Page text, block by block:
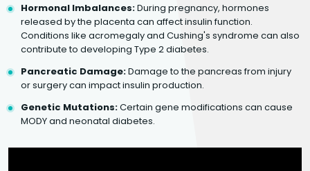
Hormonal Imbalances:During pregnancy, hormones
released by the placenta can affect insulin function.
Conditions like acromegaly and Cushing's syndrome can also
contribute to developing Type 2 diabetes.
Pancreatic Damage:Damage to the pancreas from injury
or surgery can impact insulin production.
Genetic Mutations:Certain gene modifications can cause
MODY and neonatal diabetes.